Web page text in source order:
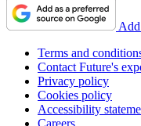
Terms and
Contact Future's
Privacy policy
Cookies policy
Accessibility